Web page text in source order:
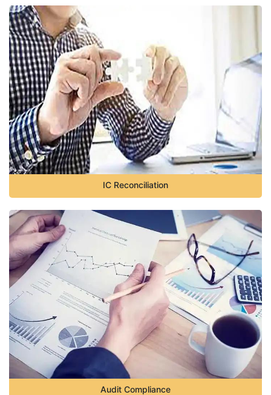
IC Reconciliation
Audit Compliance